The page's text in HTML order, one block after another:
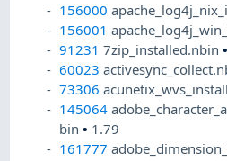
156000
156001
91231 7zip_installed.nbin•
60023
73306
145064
bin• 1.79
161777